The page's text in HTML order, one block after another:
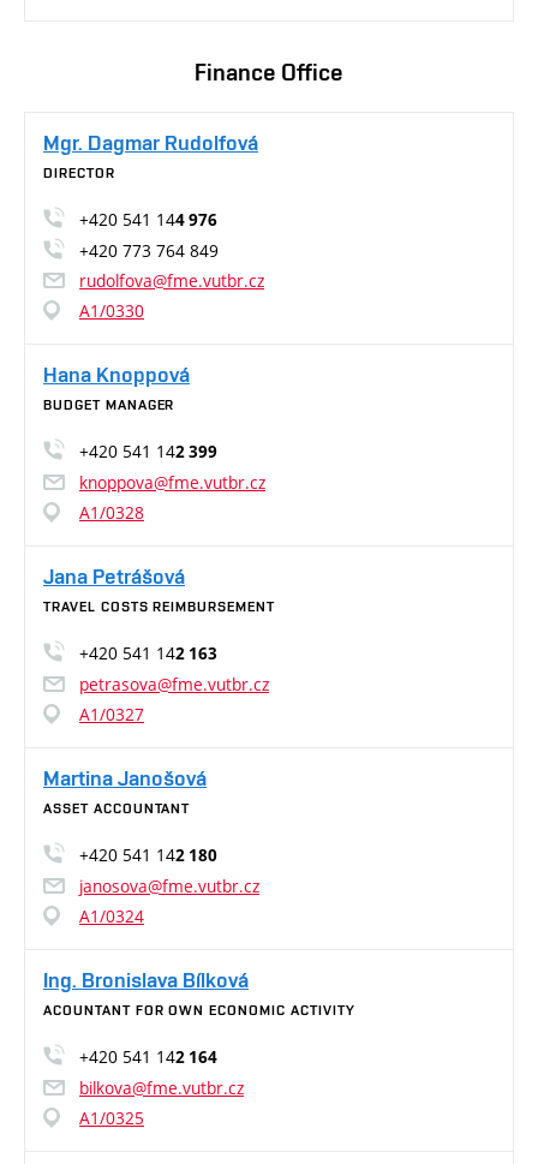
Finance Office
Mgr. Dagmar Rudolfová
DIRECTOR
+420 541 144 976
+420 773 764 849
rudolfova@fme.vutbr.cz
A1/0330
Hana Knoppová
BUDGET MANAGER
+420 541 142 399
knoppova@fme.vutbr.cz
A1/0328
Jana Petrášová
TRAVEL COSTS REIMBURSEMENT
+420 541 142 163
petrasova@fme.vutbr.cz
A1/0327
Martina Janošová
ASSET ACCOUNTANT
+420 541 142 180
janosova@fme.vutbr.cz
A1/0324
Ing. Bronislava Bílková
ACOUNTANT FOR OWN ECONOMIC ACTIVITY
+420 541 142 164
bilkova@fme.vutbr.cz
A1/0325